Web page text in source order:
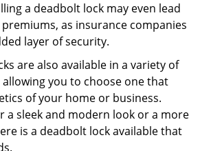
a deadbolt lock may even lead
as insurance companies
layer of security.
are also available in a variety of
you to choose one that
of your home or business.
a sleek and modern look or a more
is a deadbolt lock available that